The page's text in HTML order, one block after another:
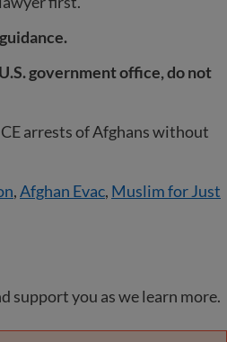
government office, do not
arrests of Afghans without
,Afghan Evac, Muslim for Just
support you as we learn more.